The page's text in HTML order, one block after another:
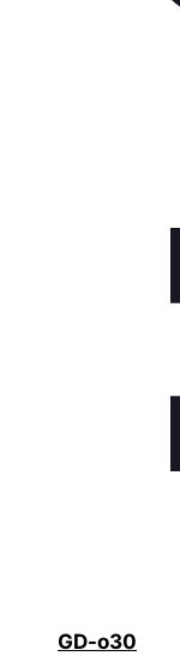
GD-o30